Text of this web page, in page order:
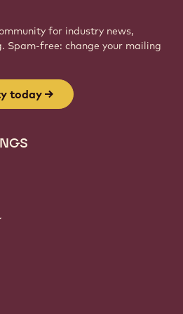
for industry news,
Spam-free: change your mailing
today